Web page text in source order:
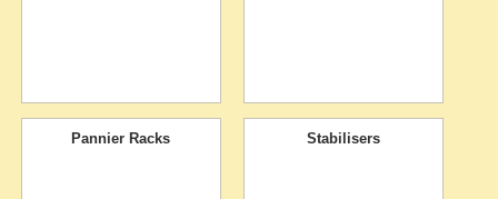
Pannier Racks Stabilisers